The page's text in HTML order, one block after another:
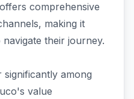
comprehensive
making it
their journey.
among
value